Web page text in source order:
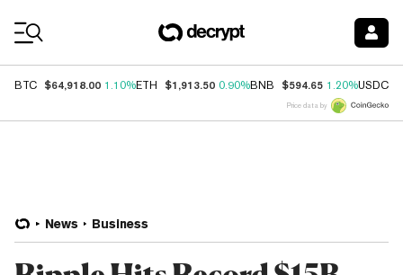
BTC $64,918.00 1.10%ETH $1,913.50 0.90%BNB $594.65 1.20%USDC
Price data by
News Business